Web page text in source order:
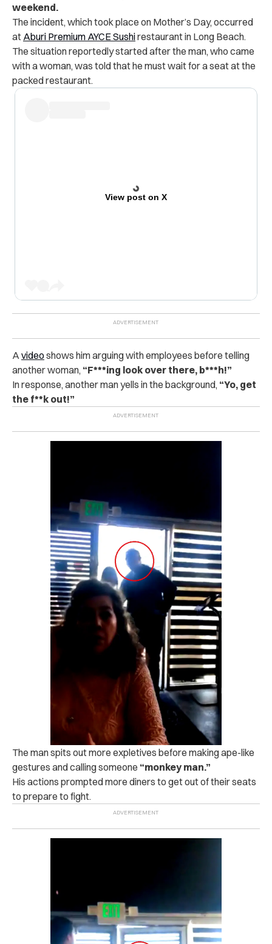
weekend.
The incident, which took place on Mother’s Day, occurred
at Aburi Premium AYCE Sushirestaurant in Long Beach.
The situation reportedly started after the man, who came
with a woman, was told that he must wait for a seat at the
packed restaurant.
View post on X
A videoshows him arguing with employees before telling
another woman, “F***ing look over there, b***h!”
In response, another man yells in the background, “Yo, get
the f**k out!”
The man spits out more expletives before making ape-like
gestures and calling someone “monkey man.”
His actions prompted more diners to get out of their seats
to prepare to fight.